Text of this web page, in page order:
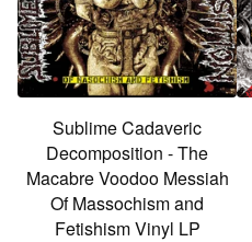
Sublime Cadaveric
Decomposition - The
Macabre Voodoo Messiah
Of Massochism and
Fetishism Vinyl LP